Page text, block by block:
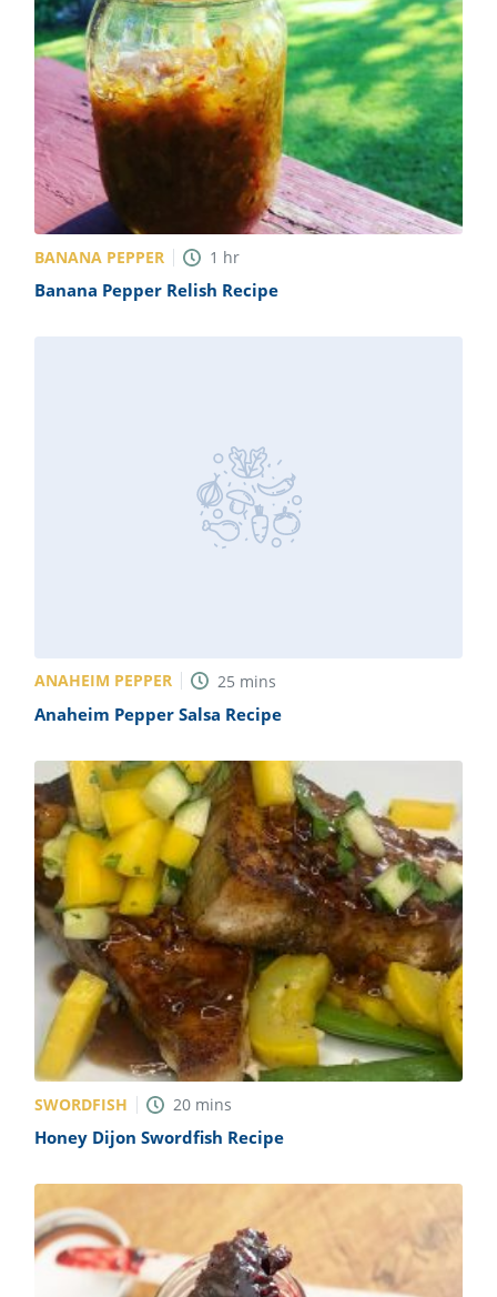
BANANA PEPPER 1 hr
Banana Pepper Relish Recipe
ANAHEIM PEPPER 25 mins
Anaheim Pepper Salsa Recipe
SWORDFISH 20 mins
Honey Dijon Swordfish Recipe